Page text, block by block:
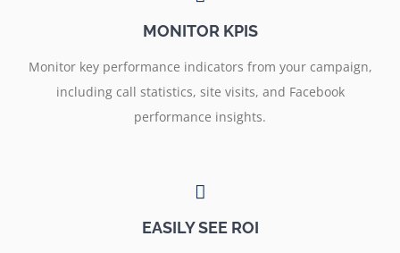
MONITOR KPIS
Monitor key performance indicators from your campaign,
including call statistics, site visits, and Facebook
performance insights.
EASILY SEE ROI